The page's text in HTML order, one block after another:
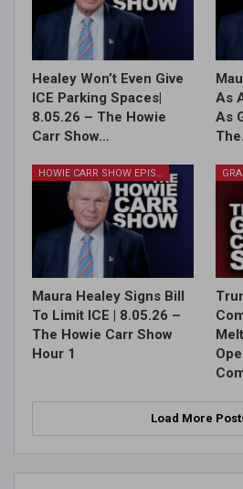
Healey Won’t Even Give
ICE Parking Spaces|
8.05.26 – The Howie
Carr Show…
As
As
HOWIE CARR SHOW EPISODES
Maura Healey Signs Bill
To Limit ICE | 8.05.26 –
The Howie Carr Show
Hour 1
Load More